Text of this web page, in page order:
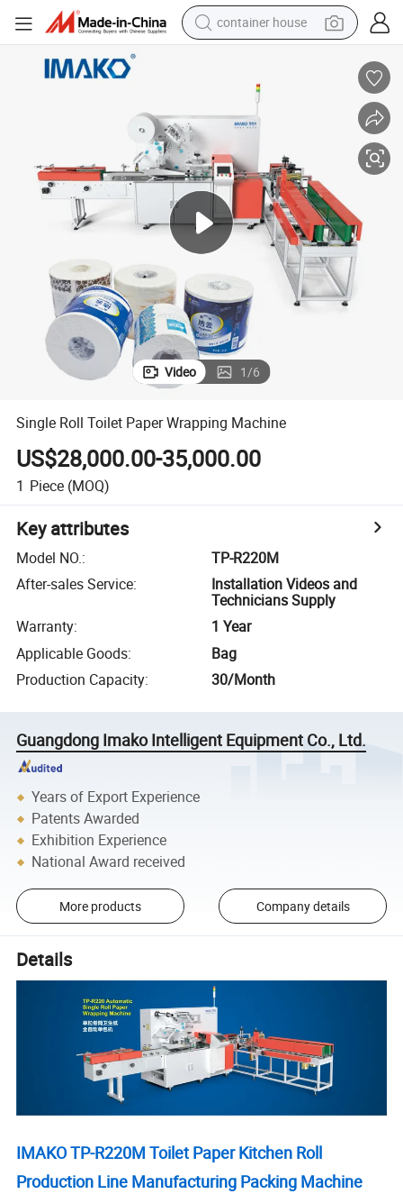
container house
smart phone
human hair wig
running shoe
powder
alloy wheel
farm tractor
Video 1/6
Single Roll Toilet Paper Wrapping Machine
US$28,000.00-35,000.00
1 Piece (MOQ)
Key attributes
Model NO.:
TP-R220M
After-sales Service:
Installation Videos and
Technicians Supply
Warranty:
1 Year
Applicable Goods:
Bag
Production Capacity: 30/Month
Guangdong Imako Intelligent Equipment Co., Ltd.
Years of Export Experience
Patents Awarded
Exhibition Experience
National Award received
More products Company details
Details
IMAKO TP-R220M Toilet Paper Kitchen Roll
Production Line Manufacturing Packing Machine